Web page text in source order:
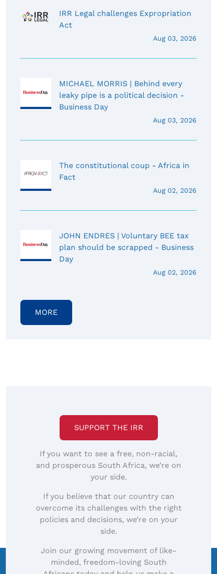
IRR Legal challenges Expropriation
Act
Aug 03, 2026
MICHAEL MORRIS | Behind every
leaky pipe is a political decision -
Business Day
Aug 03, 2026
The constitutional coup - Africa in
Fact
Aug 02, 2026
JOHN ENDRES | Voluntary BEE tax
plan should be scrapped - Business
Day
Aug 02, 2026
MORE
SUPPORT THE IRR
If you want to see a free, non-racial,
and prosperous South Africa, we’re on
your side.
If you believe that our country can
overcome its challenges with the right
policies and decisions, we’re on your
side.
Join our growing movement of like-
minded, freedom-loving South